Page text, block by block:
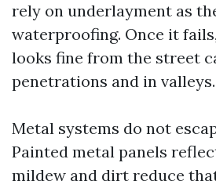
rely on underlayment as
waterproofing. Once it
looks fine from the street
penetrations and in valleys.
Metal systems do not
Painted metal panels
mildew and dirt reduce